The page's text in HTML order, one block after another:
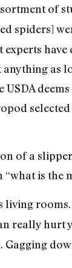
of
spiders]
as
of a
is the
living rooms.
really hurt